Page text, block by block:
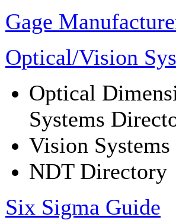
Gage
Optical/Vision
Optical
Systems
Vision
NDT Directory
Six Sigma Guide